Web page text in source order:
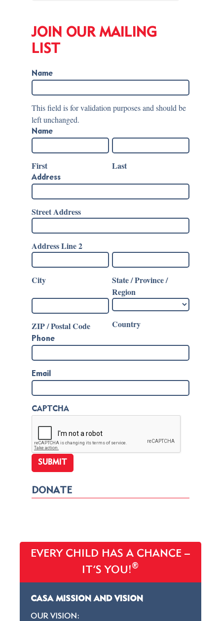
JOIN OUR MAILING
LIST
Name
This field is for validation purposes and should be
left unchanged.
Name
First Last
Address
Street Address
Address Line 2
City
State / Province /
Region
ZIP / Postal Code Country
Phone
Email
CAPTCHA
DONATE
EVERY CHILD HAS A CHANCE –
IT’S YOU!®
CASA MISSION AND VISION
OUR VISION: